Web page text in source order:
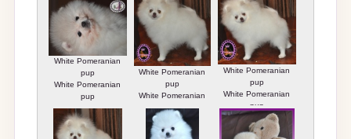
White Pomeranian
pup
White Pomeranian
pup
White Pomeranian
pup
White Pomeranian
pup
White Pomeranian
pup
White Pomeranian
pup